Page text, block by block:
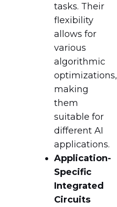
tasks. Their
flexibility
allows for
various
algorithmic
optimizations,
making
them
suitable for
different AI
applications.
Application-
Specific
Integrated
Circuits